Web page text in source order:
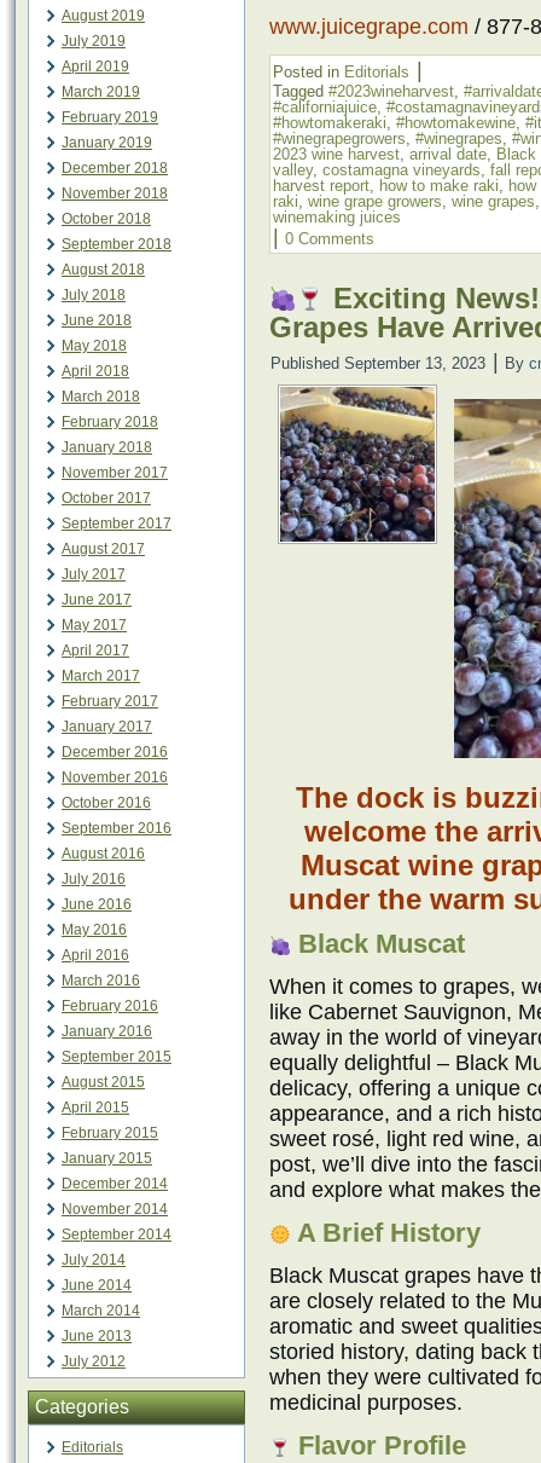
August 2019
July 2019
April 2019
March 2019
February 2019
January 2019
December 2018
November 2018
October 2018
September 2018
August 2018
July 2018
June 2018
May 2018
April 2018
March 2018
February 2018
January 2018
November 2017
October 2017
September 2017
August 2017
July 2017
June 2017
May 2017
April 2017
March 2017
February 2017
January 2017
December 2016
November 2016
October 2016
September 2016
August 2016
July 2016
June 2016
May 2016
April 2016
March 2016
February 2016
January 2016
September 2015
August 2015
April 2015
February 2015
January 2015
December 2014
November 2014
September 2014
July 2014
June 2014
March 2014
June 2013
July 2012
Categories
Editorials
www.juicegrape.com / 877-
Posted in Editorials
Tagged #2023wineharvest,
#californiajuice,
#howtomakeraki, #howtomakewine,
#winegrapegrowers, #winegrapes,
2023 wine harvest, arrival date, Black
valley, costamagna vineyards, fall
harvest report, how to make raki,
raki, wine grape growers, wine grapes
winemaking juices
0 Comments
Exciting
Grapes Have
Published September 13, 2023 By
The dock is
welcome the
Muscat wine
under the warm
Black Muscat
When it comes to grapes,
like Cabernet Sauvignon,
away in the world of
equally delightful – Black
delicacy, offering a unique
appearance, and a rich
sweet rosé, light red wine,
post, we’ll dive into the
and explore what makes
A Brief History
Black Muscat grapes have
are closely related to the
aromatic and sweet
storied history, dating back
when they were cultivated
medicinal purposes.
Flavor Profile